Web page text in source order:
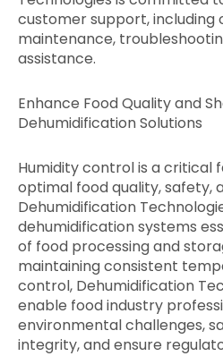
customer support, including
maintenance,
assistance.
Enhance Food Quality and
Dehumidification Solutions
Humidity control is a critical
optimal food quality, safety,
Dehumidification
dehumidification systems
of food processing and
maintaining consistent
control, Dehumidification
enable food industry
environmental challenges,
integrity, and ensure